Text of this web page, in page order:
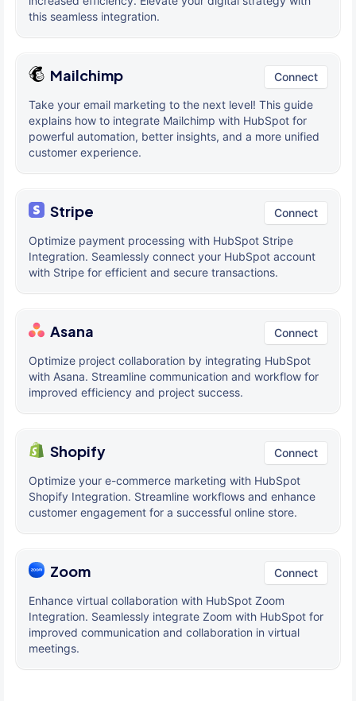
this seamless integration.
Mailchimp Connect
Take your email marketing to the next level! This guide
explains how to integrate Mailchimp with HubSpot for
powerful automation, better insights, and a more unified
customer experience.
Stripe Connect
Optimize payment processing with HubSpot Stripe
Integration. Seamlessly connect your HubSpot account
with Stripe for efficient and secure transactions.
Asana Connect
Optimize project collaboration by integrating HubSpot
with Asana. Streamline communication and workflow for
improved efficiency and project success.
Shopify Connect
Optimize your e-commerce marketing with HubSpot
Shopify Integration. Streamline workflows and enhance
customer engagement for a successful online store.
Zoom Connect
Enhance virtual collaboration with HubSpot Zoom
Integration. Seamlessly integrate Zoom with HubSpot for
improved communication and collaboration in virtual
meetings.